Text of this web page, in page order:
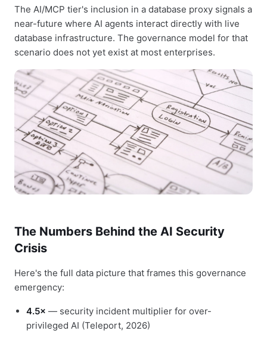
The AI/MCP tier's inclusion in a database proxy signals a
near-future where AI agents interact directly with live
database infrastructure. The governance model for that
scenario does not yet exist at most enterprises.
The Numbers Behind the AI Security
Crisis
Here's the full data picture that frames this governance
emergency:
4.5× — security incident multiplier for over-
privileged AI (Teleport, 2026)